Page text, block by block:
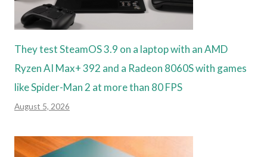
They test SteamOS 3.9 on a laptop with an AMD
Ryzen AI Max+ 392 and a Radeon 8060S with games
like Spider-Man 2 at more than 80 FPS
August 5, 2026